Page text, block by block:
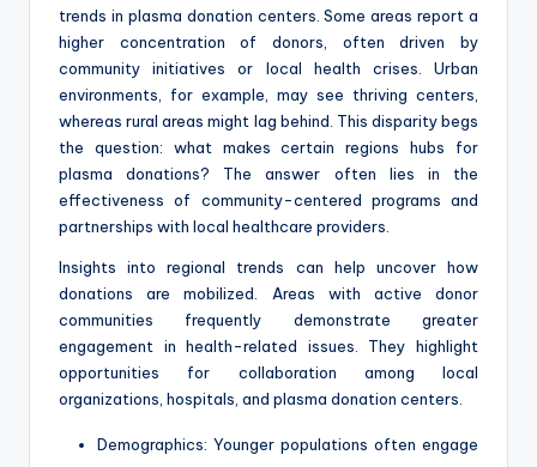
trends in plasma donation centers. Some areas report a
higher concentration of donors, often driven by
community initiatives or local health crises. Urban
environments, for example, may see thriving centers,
whereas rural areas might lag behind. This disparity begs
the question: what makes certain regions hubs for
plasma donations? The answer often lies in the
effectiveness of community-centered programs and
partnerships with local healthcare providers.
Insights into regional trends can help uncover how
donations are mobilized. Areas with active donor
communities frequently demonstrate greater
engagement in health-related issues. They highlight
opportunities for collaboration among local
organizations, hospitals, and plasma donation centers.
Demographics: Younger populations often engage